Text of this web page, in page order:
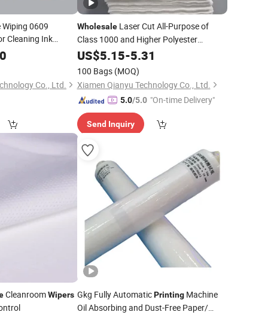
0609
Cleaning Ink
Co., Ltd.
WholesaleLaser Cut All-Purpose of
Class 1000 and Higher Polyester
CleanroomWiper
US$5.15-5.31
100 Bags (MOQ)
Xiamen Qianyu Technology Co., Ltd.
5.0/5.0 "On-time Delivery"
Send Inquiry
CleanroomWipers Gkg Fully AutomaticPrintingMachine
Oil Absorbing and Dust-Free Paper/